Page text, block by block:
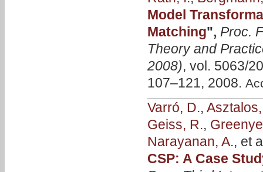
Model
Matching", Proc.
Theory and
2008), vol. 5063/
107–121, 2008.
Varró, D.,
Geiss, R.,
Narayanan, A., et
CSP: A Case